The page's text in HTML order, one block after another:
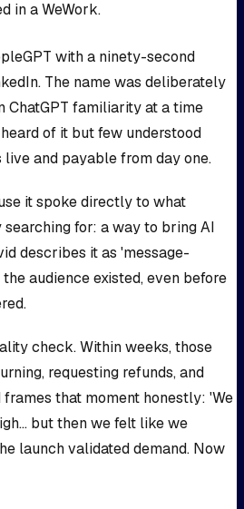
in a WeWork.
with a ninety-second
The name was deliberately
ChatGPT familiarity at a time
of it but few understood
and payable from day one.
it spoke directly to what
for: a way to bring AI
describes it as 'message-
audience existed, even before
check. Within weeks, those
requesting refunds, and
that moment honestly: 'We
but then we felt like we
launch validated demand. Now